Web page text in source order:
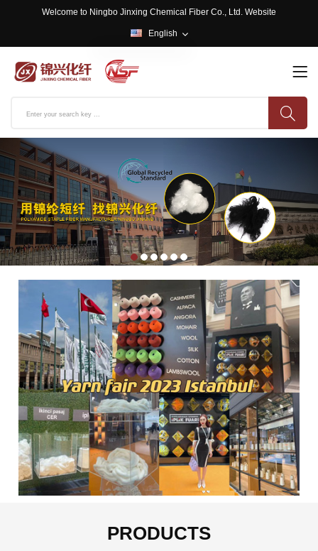
Welcome to Ningbo Jinxing Chemical Fiber Co., Ltd. Website
English
English
PRODUCTS